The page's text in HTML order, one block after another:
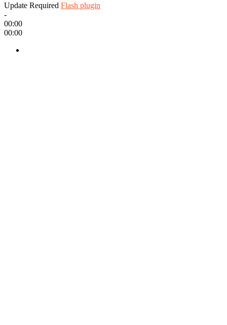
Update Required Flash plugin
-
00:00
00:00